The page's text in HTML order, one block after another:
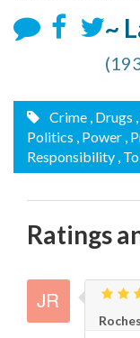
~
Crime , Drugs
Politics , Power ,
Responsibility ,
Ratings